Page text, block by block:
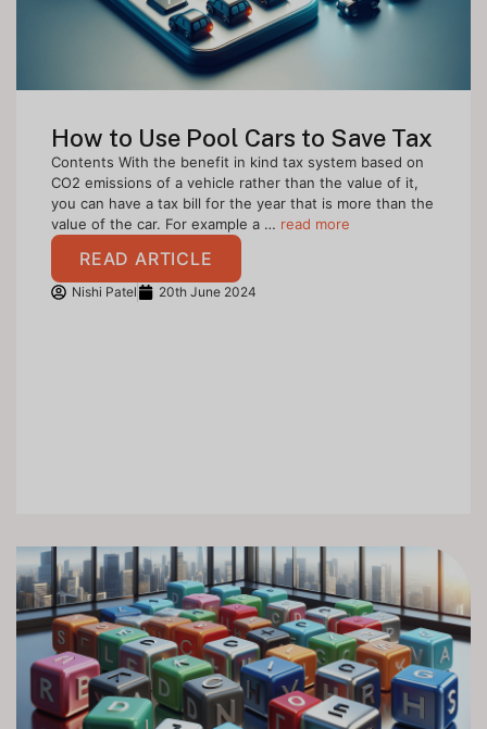
How to Use Pool Cars to Save Tax
Contents With the benefit in kind tax system based on
CO2 emissions of a vehicle rather than the value of it,
you can have a tax bill for the year that is more than the
value of the car. For example a … read more
READ ARTICLE
Nishi Patel 20th June 2024